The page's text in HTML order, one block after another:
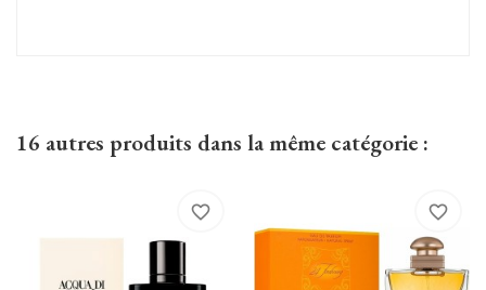
16 autres produits dans la même catégorie :
favorite_border favorite_border